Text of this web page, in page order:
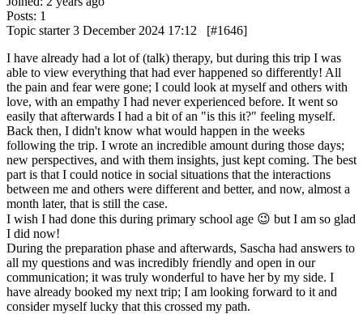
Posts: 1
Topic starter 3 December 2024 17:12
[#1646]
I have already had a lot of (talk) therapy, but during this trip I was
able to view everything that had ever happened so differently! All
the pain and fear were gone; I could look at myself and others with
love, with an empathy I had never experienced before. It went so
easily that afterwards I had a bit of an "is this it?" feeling myself.
Back then, I didn't know what would happen in the weeks
following the trip. I wrote an incredible amount during those days;
new perspectives, and with them insights, just kept coming. The best
part is that I could notice in social situations that the interactions
between me and others were different and better, and now, almost a
month later, that is still the case.
I wish I had done this during primary school age 😉 but I am so glad
I did now!
During the preparation phase and afterwards, Sascha had answers to
all my questions and was incredibly friendly and open in our
communication; it was truly wonderful to have her by my side. I
have already booked my next trip; I am looking forward to it and
consider myself lucky that this crossed my path.